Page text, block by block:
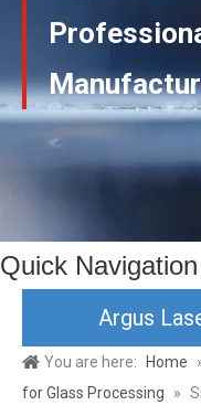
Quick Navigation
Argus
You are here: Home
for Glass Processing
»